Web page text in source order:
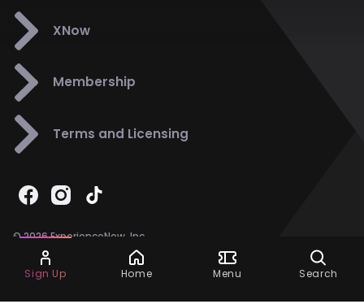
Ask Dora
XNow
Membership
Terms and Licensing
© 2026 ExperienceNow, Inc.
All Rights Reserved.
Support858-901-6500
Sign Up Home Menu Search